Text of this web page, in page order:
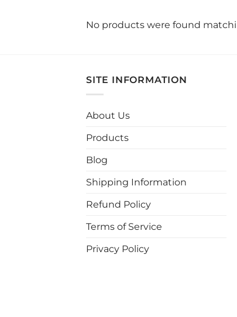
No products were found
SITE INFORMATION
About Us
Products
Blog
Shipping Information
Refund Policy
Terms of Service
Privacy Policy